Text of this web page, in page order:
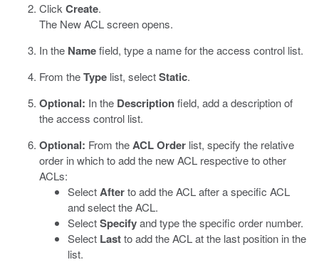
Click Create.
The New ACL screen opens.
In the Namefield, type a name for the access control list.
From theType list, selectStatic.
Optional: In the Descriptionfield, add a description of
the access control list.
Optional: From theACL Order list, specify the relative
order in which to add the new ACL respective to other
ACLs:
SelectAfterto add the ACL after a specific ACL
and select the ACL.
SelectSpecifyand type the specific order number.
Select Lastto add the ACL at the last position in the
list.